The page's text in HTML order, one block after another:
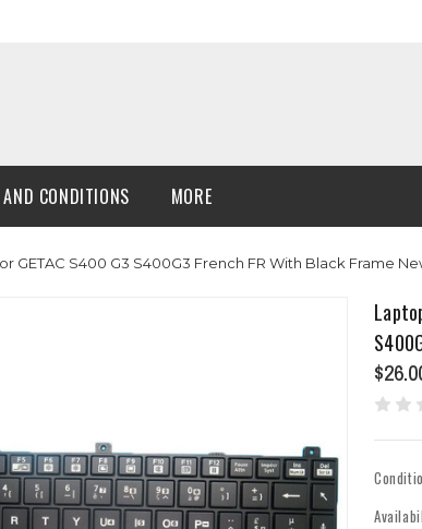
CONDITIONS MORE
GETAC S400 G3 S400G3 French FR With Black Frame